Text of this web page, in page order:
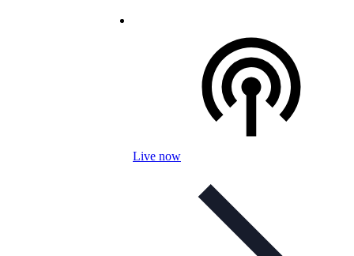
Live now